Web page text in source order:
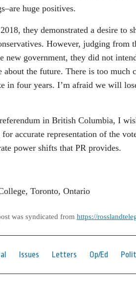
huge positives.
they demonstrated a desire to
However, judging from
new government, they did not
the future. There is too much
four years. I’m afraid we will
in British Columbia, I
accurate representation of the
power shifts that PR provides.
Toronto, Ontario
was syndicated from https://
Issues Letters Op/Ed